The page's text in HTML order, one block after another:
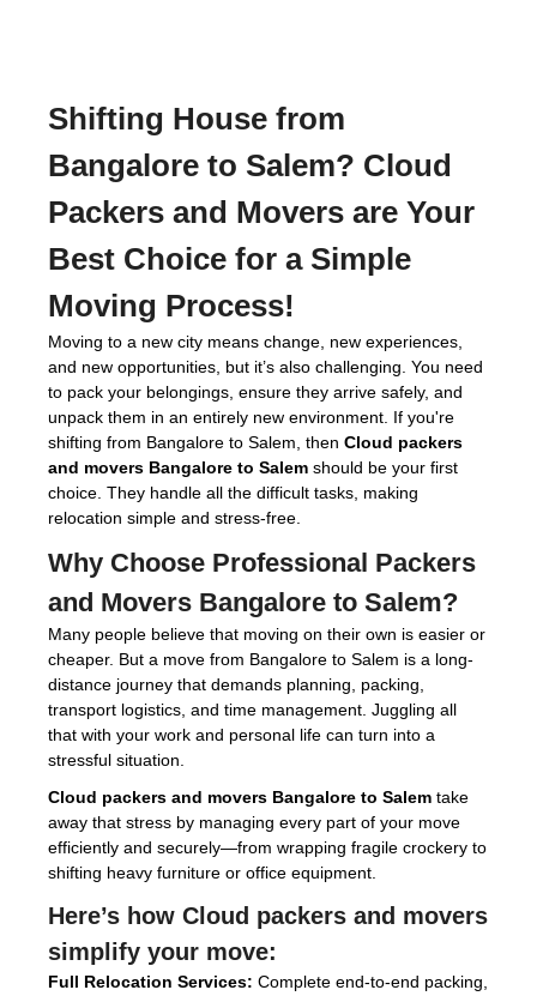
Shifting House from
Bangalore to Salem? Cloud
Packers and Movers are Your
Best Choice for a Simple
Moving Process!
Moving to a new city means change, new experiences,
and new opportunities, but it’s also challenging. You need
to pack your belongings, ensure they arrive safely, and
unpack them in an entirely new environment. If you're
shifting from Bangalore to Salem, then Cloud packers
and movers Bangalore to Salem should be your first
choice. They handle all the difficult tasks, making
relocation simple and stress-free.
Why Choose Professional Packers
and Movers Bangalore to Salem?
Many people believe that moving on their own is easier or
cheaper. But a move from Bangalore to Salem is a long-
distance journey that demands planning, packing,
transport logistics, and time management. Juggling all
that with your work and personal life can turn into a
stressful situation.
Cloud packers and movers Bangalore to Salem take
away that stress by managing every part of your move
efficiently and securely—from wrapping fragile crockery to
shifting heavy furniture or office equipment.
Here’s how Cloud packers and movers
simplify your move:
Full Relocation Services: Complete end-to-end packing,